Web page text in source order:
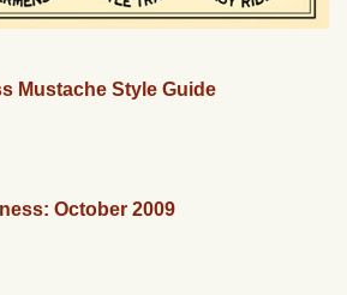
Mustache Style Guide
October 2009